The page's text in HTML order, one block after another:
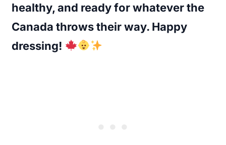
healthy, and ready for whatever the
Canada throws their way. Happy
dressing!